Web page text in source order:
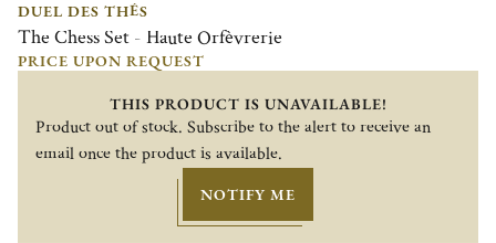
DUEL DES THÉS
The Chess Set - Haute Orfèvrerie
PRICE UPON REQUEST
THIS PRODUCT IS UNAVAILABLE!
Product out of stock. Subscribe to the alert to receive an
email once the product is available.
NOTIFY ME